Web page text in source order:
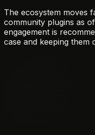
The ecosystem moves
community plugins as
engagement is
case and keeping them